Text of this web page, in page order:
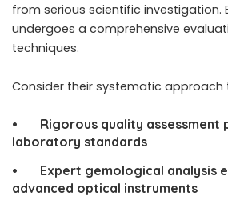
from serious scientific investigation.
undergoes a comprehensive
techniques.
Consider their systematic approach
• Rigorous quality assessment
laboratory standards
• Expert gemological analysis
advanced optical instruments